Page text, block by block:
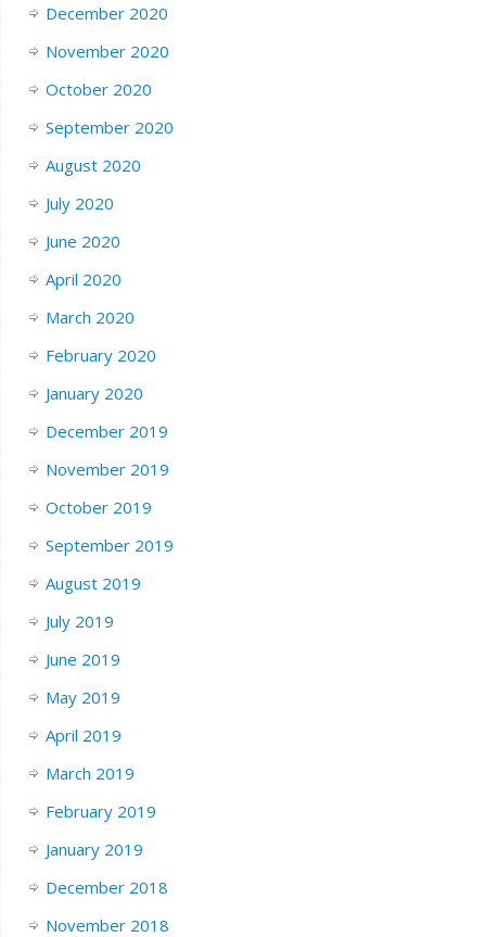
December 2020
November 2020
October 2020
September 2020
August 2020
July 2020
June 2020
April 2020
March 2020
February 2020
January 2020
December 2019
November 2019
October 2019
September 2019
August 2019
July 2019
June 2019
May 2019
April 2019
March 2019
February 2019
January 2019
December 2018
November 2018